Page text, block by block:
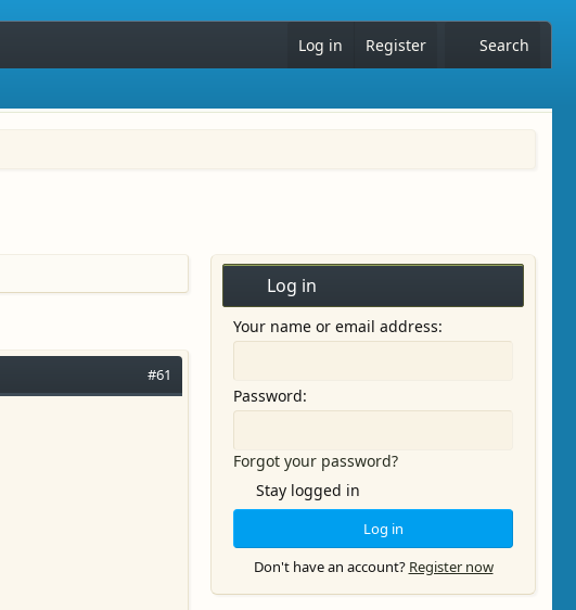
Log in Register Search
#61
Log in
Your name or email address
Password
Forgot your password?
Stay logged in
Log in
Don't have an account? Register now